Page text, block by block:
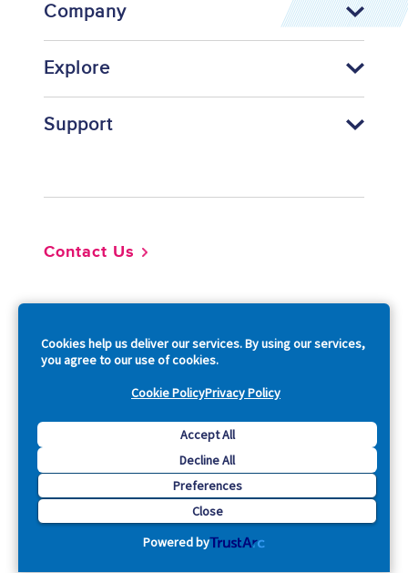
Cookies help us deliver our services. By using our services,
you agree to our use of cookies.
Cookie PolicyPrivacy Policy
Accept All
Decline All
Preferences
Close
Powered by
Company
Explore
Support
Contact Us
Copyright © 2026 Acquia, Inc. All Rights Reserved.
Drupal is a registered trademark of Dries Buytaert.